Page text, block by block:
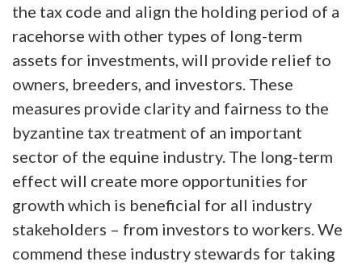
the tax code and align the holding period of a
racehorse with other types of long-term
assets for investments, will provide relief to
owners, breeders, and investors. These
measures provide clarity and fairness to the
byzantine tax treatment of an important
sector of the equine industry. The long-term
effect will create more opportunities for
growth which is beneficial for all industry
stakeholders – from investors to workers. We
commend these industry stewards for taking